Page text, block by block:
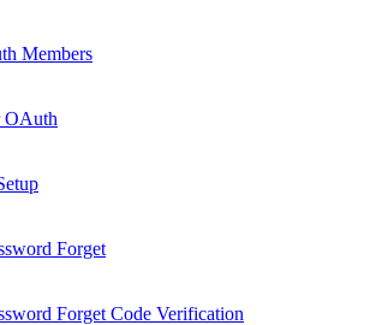
Members
OAuth
Forget
Forget Code Verification